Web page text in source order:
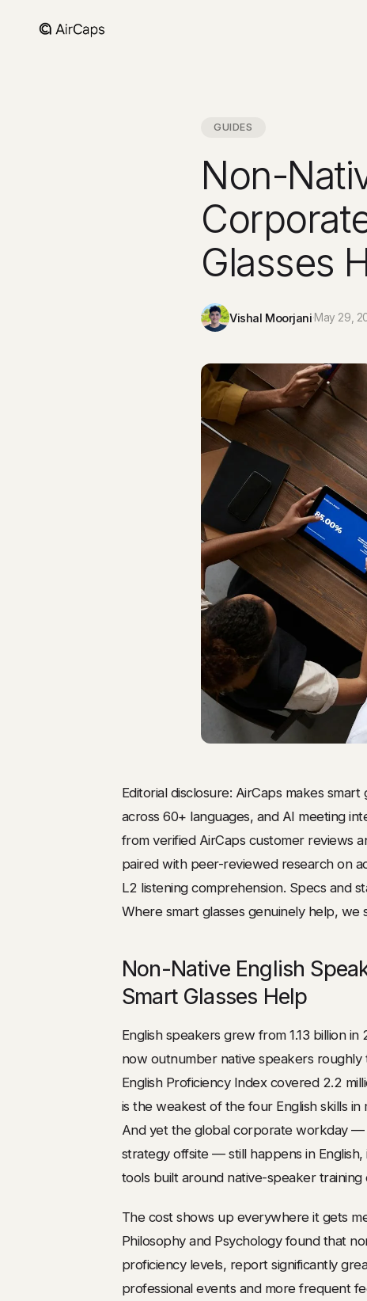
GUIDES
Non-
Glasses
Vishal Moorjani·May 29,
Editorial disclosure: AirCaps makes
across 60+ languages, and AI meeting
from verified AirCaps customer reviews
paired with peer-reviewed research on
L2 listening comprehension. Specs and
Where smart glasses genuinely help,
Non-Native English
Smart Glasses Help
English speakers grew from 1.13 billion
now outnumber native speakers roughly
English Proficiency Index covered 2.2
is the weakest of the four English skills
And yet the global corporate workday —
strategy offsite — still happens in
tools built around native-speaker training
The cost shows up everywhere it gets
Philosophy and Psychology found that
proficiency levels, report significantly
professional events and more frequent